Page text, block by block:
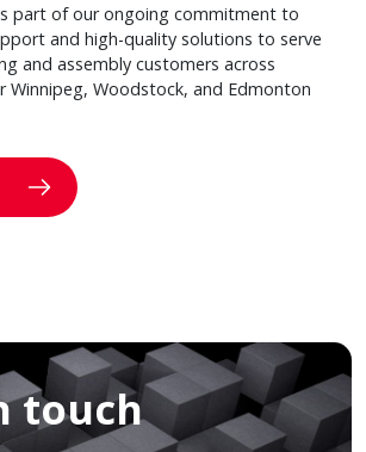
part of our ongoing commitment to
and high-quality solutions to serve
and assembly customers across
Winnipeg, Woodstock, and Edmonton
touch